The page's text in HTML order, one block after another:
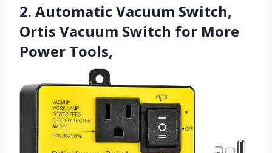
2. Automatic Vacuum Switch,
Ortis Vacuum Switch for More
Power Tools,